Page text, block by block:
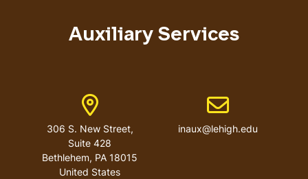
Auxiliary Services
Address
306 S. New Street,
Suite 428
Bethlehem, PA 18015
United States
Email address
inaux@lehigh.edu